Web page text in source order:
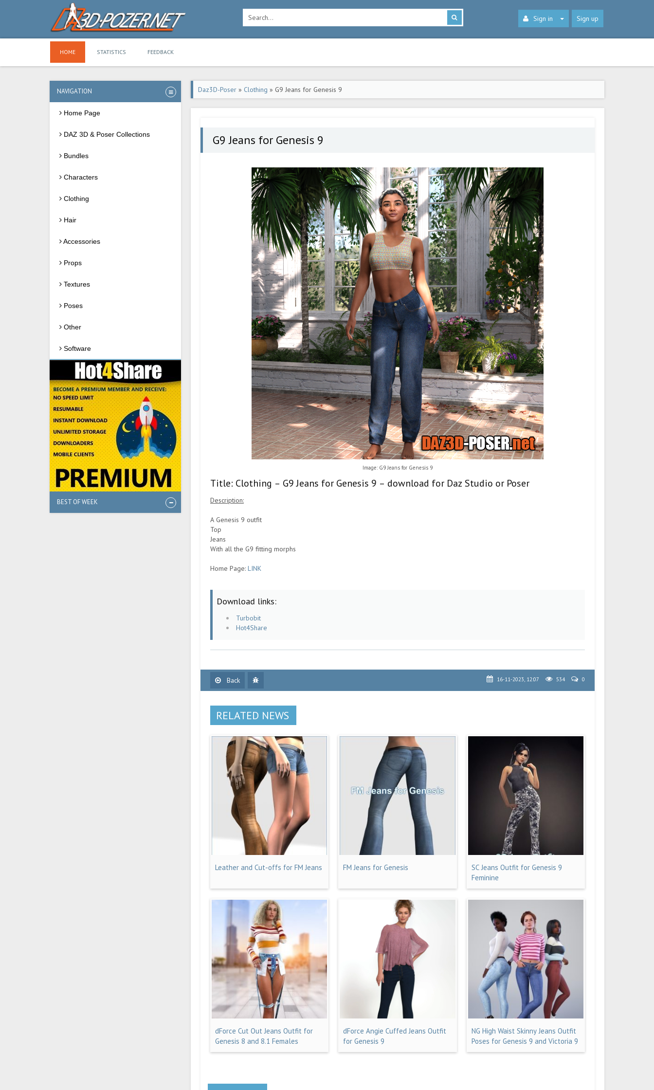
Sign in Sign up
HOME STATISTICS FEEDBACK
NAVIGATION
Home Page
DAZ 3D & Poser Collections
Bundles
Characters
Clothing
Hair
Accessories
Props
Textures
Poses
Other
Software
BEST OF WEEK
Daz3D-Poser » Clothing » G9 Jeans for Genesis 9
G9 Jeans for Genesis 9
Image: G9 Jeans for Genesis 9
Title: Clothing – G9 Jeans for Genesis 9 – download for Daz Studio or Poser
Description:
A Genesis 9 outfit
Top
Jeans
With all the G9 fitting morphs
Home Page: LINK
Download links:
Turbobit
Hot4Share
Back 16-11-2023, 12:07 534 0
RELATED NEWS
Leather and Cut-offs for FM Jeans FM Jeans for Genesis
SC Jeans Outfit for Genesis 9
Feminine
dForce Cut Out Jeans Outfit for
Genesis 8 and 8.1 Females
dForce Angie Cuffed Jeans Outfit
for Genesis 9
NG High Waist Skinny Jeans Outfit
Poses for Genesis 9 and Victoria 9